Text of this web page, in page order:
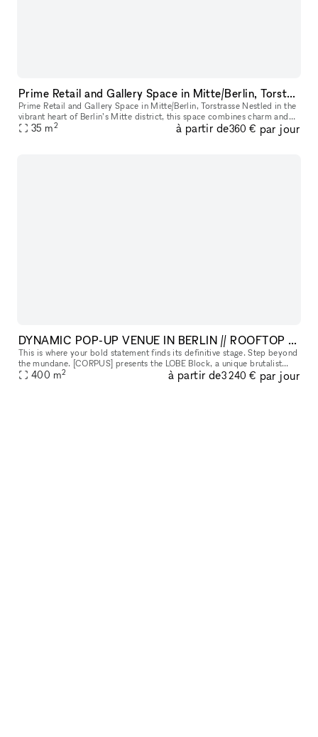
Prime Retail and Gallery Space in Mitte/Berlin, Torstrasse
Prime Retail and Gallery Space in Mitte/Berlin, Torstrasse Nestled in the
vibrant heart of Berlin’s Mitte district, this space combines charm and
functionality, ideal for events and exhibitions. Perf
35 m2 à partir de360 € par jour
DYNAMIC POP-UP VENUE IN BERLIN // ROOFTOP & TERRACE AVAIL
This is where your bold statement finds its definitive stage. Step beyond
the mundane. [CORPUS] presents the LOBE Block, a unique brutalist
architectural landmark with remarkable transformative power
400 m2 à partir de3 240 € par jour